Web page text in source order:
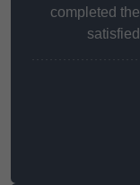
completed